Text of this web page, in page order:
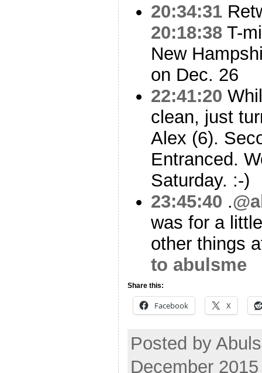
20:34:31
20:18:38 T-
New
on Dec. 26
22:41:20
clean, just
Alex (6).
Entranced.
Saturday. :-)
23:45:40 .
was for a
other things
to abulsme
Share this:
Facebook X
Posted by
December